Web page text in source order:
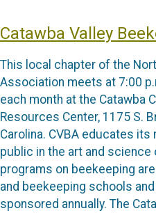
Catawba Valley
This local chapter of the
Association meets at 7:00
each month at the Catawba
Resources Center, 1175 S.
Carolina. CVBA educates its
public in the art and science
programs on beekeeping
and beekeeping schools
sponsored annually. The